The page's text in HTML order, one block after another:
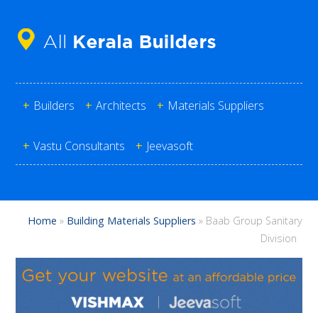
+ Builders + Architects + Materials Suppliers
+ Vastu Consultants + Jeevasoft
Home » Building Materials Suppliers » Baab Group Sanitary
Division